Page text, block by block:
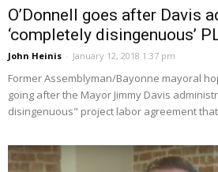
O’Donnell goes after Davis
‘completely disingenuous’
John Heinis - January 12, 2018 1:37 pm
Former Assemblyman/Bayonne mayoral
going after the Mayor Jimmy Davis
disingenuous" project labor agreement that